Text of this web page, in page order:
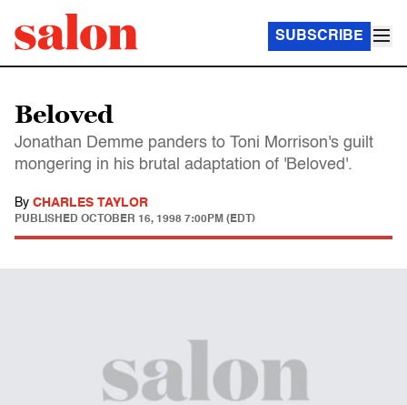
SUBSCRIBE
Beloved
Jonathan Demme panders to Toni Morrison's guilt
mongering in his brutal adaptation of 'Beloved'.
By CHARLES TAYLOR
PUBLISHED OCTOBER 16, 1998 7:00PM (EDT)